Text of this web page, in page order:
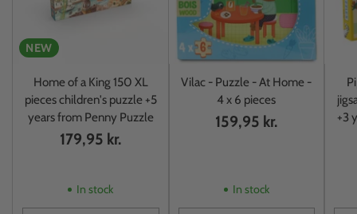
NEW
Home of a King 150 XL
pieces children's puzzle +5
years from Penny Puzzle
179,95 kr.
In stock
Vilac - Puzzle - At Home -
4 x 6 pieces
159,95 kr.
In stock
+3